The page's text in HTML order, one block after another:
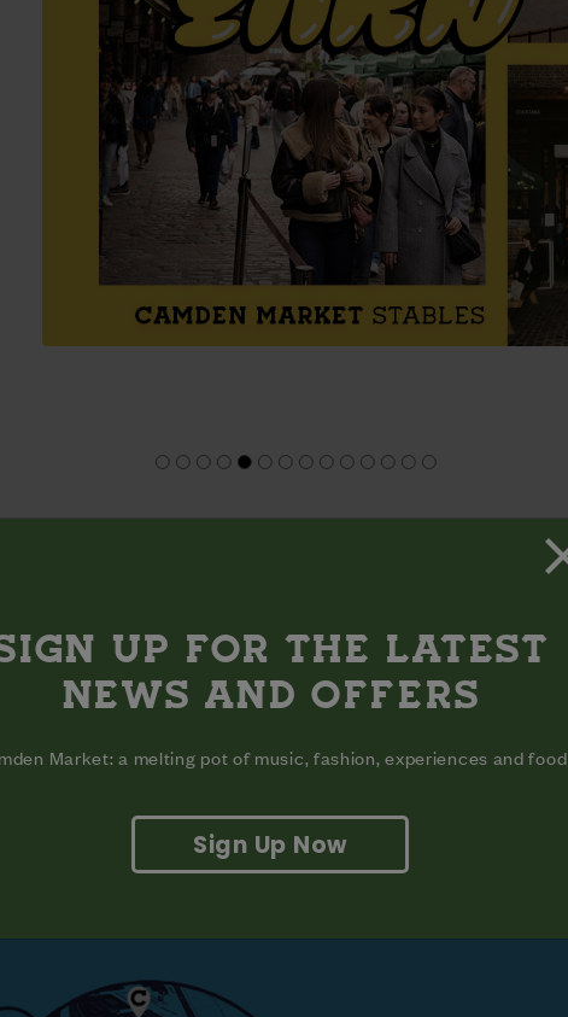
VISIT EAT
UP FOR THE LATEST
NEWS AND OFFERS
Market: a melting pot of music, fashion, experiences and food
Sign Up Now